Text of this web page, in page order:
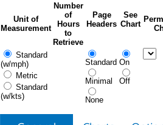
Unit of
Measurement
Number
of
Hours
to
Retrieve
Page
Headers
See
Chart
Standard
(w/mph)
Metric
Standard
(w/kts)
Standard
Minimal
None
On
Off